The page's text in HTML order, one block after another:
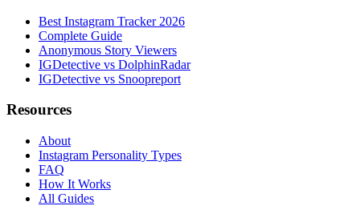
Best Instagram Tracker 2026
Complete Guide
Anonymous Story Viewers
IGDetective vs DolphinRadar
IGDetective vs Snoopreport
Resources
About
Instagram Personality Types
FAQ
How It Works
All Guides